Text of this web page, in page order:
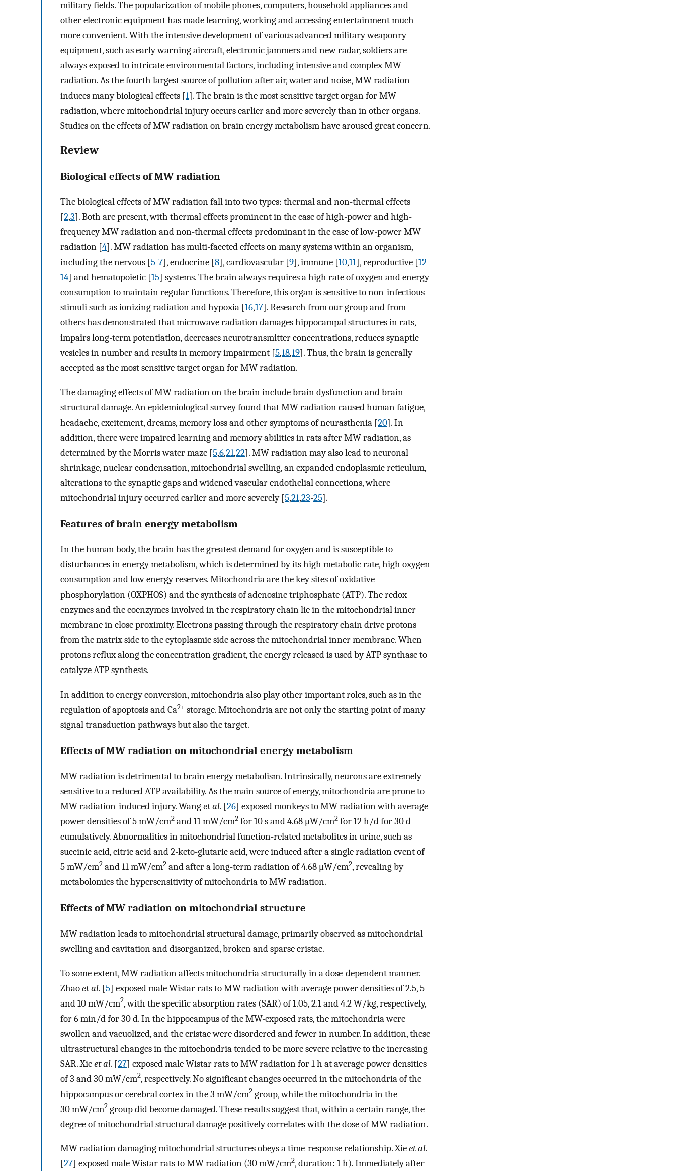
military fields. The popularization of mobile phones, computers, household appliances and
other electronic equipment has made learning, working and accessing entertainment much
more convenient. With the intensive development of various advanced military weaponry
equipment, such as early warning aircraft, electronic jammers and new radar, soldiers are
always exposed to intricate environmental factors, including intensive and complex MW
radiation. As the fourth largest source of pollution after air, water and noise, MW radiation
induces many biological effects [1]. The brain is the most sensitive target organ for MW
radiation, where mitochondrial injury occurs earlier and more severely than in other organs.
Studies on the effects of MW radiation on brain energy metabolism have aroused great concern.
Review
Biological effects of MW radiation
The biological effects of MW radiation fall into two types: thermal and non-thermal effects
[2,3]. Both are present, with thermal effects prominent in the case of high-power and high-
frequency MW radiation and non-thermal effects predominant in the case of low-power MW
radiation [4]. MW radiation has multi-faceted effects on many systems within an organism,
including the nervous [5-7], endocrine [8], cardiovascular [9], immune [10,11], reproductive [12-
14] and hematopoietic [15] systems. The brain always requires a high rate of oxygen and energy
consumption to maintain regular functions. Therefore, this organ is sensitive to non-infectious
stimuli such as ionizing radiation and hypoxia [16,17]. Research from our group and from
others has demonstrated that microwave radiation damages hippocampal structures in rats,
impairs long-term potentiation, decreases neurotransmitter concentrations, reduces synaptic
vesicles in number and results in memory impairment [5,18,19]. Thus, the brain is generally
accepted as the most sensitive target organ for MW radiation.
The damaging effects of MW radiation on the brain include brain dysfunction and brain
structural damage. An epidemiological survey found that MW radiation caused human fatigue,
headache, excitement, dreams, memory loss and other symptoms of neurasthenia [20]. In
addition, there were impaired learning and memory abilities in rats after MW radiation, as
determined by the Morris water maze [5,6,21,22]. MW radiation may also lead to neuronal
shrinkage, nuclear condensation, mitochondrial swelling, an expanded endoplasmic reticulum,
alterations to the synaptic gaps and widened vascular endothelial connections, where
mitochondrial injury occurred earlier and more severely [5,21,23-25].
Features of brain energy metabolism
In the human body, the brain has the greatest demand for oxygen and is susceptible to
disturbances in energy metabolism, which is determined by its high metabolic rate, high oxygen
consumption and low energy reserves. Mitochondria are the key sites of oxidative
phosphorylation (OXPHOS) and the synthesis of adenosine triphosphate (ATP). The redox
enzymes and the coenzymes involved in the respiratory chain lie in the mitochondrial inner
membrane in close proximity. Electrons passing through the respiratory chain drive protons
from the matrix side to the cytoplasmic side across the mitochondrial inner membrane. When
protons reflux along the concentration gradient, the energy released is used by ATP synthase to
catalyze ATP synthesis.
In addition to energy conversion, mitochondria also play other important roles, such as in the
regulation of apoptosis and Ca2+ storage. Mitochondria are not only the starting point of many
signal transduction pathways but also the target.
Effects of MW radiation on mitochondrial energy metabolism
MW radiation is detrimental to brain energy metabolism. Intrinsically, neurons are extremely
sensitive to a reduced ATP availability. As the main source of energy, mitochondria are prone to
MW radiation-induced injury. Wanget al. [26] exposed monkeys to MW radiation with average
power densities of 5 mW/cm2 and 11 mW/cm2 for 10 s and 4.68 μW/cm2 for 12 h/d for 30 d
cumulatively. Abnormalities in mitochondrial function-related metabolites in urine, such as
succinic acid, citric acid and 2-keto-glutaric acid, were induced after a single radiation event of
5 mW/cm2 and 11 mW/cm2 and after a long-term radiation of 4.68 μW/cm2, revealing by
metabolomics the hypersensitivity of mitochondria to MW radiation.
Effects of MW radiation on mitochondrial structure
MW radiation leads to mitochondrial structural damage, primarily observed as mitochondrial
swelling and cavitation and disorganized, broken and sparse cristae.
To some extent, MW radiation affects mitochondria structurally in a dose-dependent manner.
Zhaoet al. [5] exposed male Wistar rats to MW radiation with average power densities of 2.5, 5
and 10 mW/cm2, with the specific absorption rates (SAR) of 1.05, 2.1 and 4.2 W/kg, respectively,
for 6 min/d for 30 d. In the hippocampus of the MW-exposed rats, the mitochondria were
swollen and vacuolized, and the cristae were disordered and fewer in number. In addition, these
ultrastructural changes in the mitochondria tended to be more severe relative to the increasing
SAR. Xieet al. [27] exposed male Wistar rats to MW radiation for 1 h at average power densities
of 3 and 30 mW/cm2, respectively. No significant changes occurred in the mitochondria of the
hippocampus or cerebral cortex in the 3 mW/cm2 group, while the mitochondria in the
30 mW/cm2 group did become damaged. These results suggest that, within a certain range, the
degree of mitochondrial structural damage positively correlates with the dose of MW radiation.
MW radiation damaging mitochondrial structures obeys a time-response relationship. Xieet al.
[27] exposed male Wistar rats to MW radiation (30 mW/cm2, duration: 1 h). Immediately after